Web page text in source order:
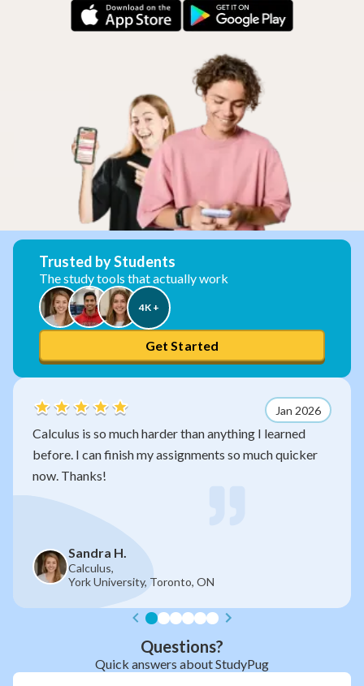
Trusted by Students
The study tools that actually work
4K +
Get Started
harder than anything I learned
my assignments so much quicker
Toronto, ON
After watching
so much sense
Questions?
Quick answers about StudyPug